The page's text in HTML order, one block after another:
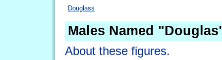
Douglass
Males Named
About these figures.